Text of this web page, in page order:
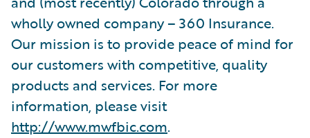
wholly owned company – 360 Insurance.
Our mission is to provide peace of mind for
our customers with competitive, quality
products and services. For more
information, please visit
http://www.mwfbic.com.